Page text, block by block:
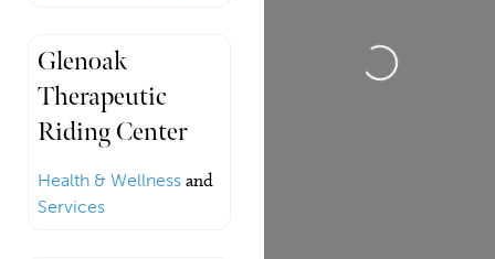
Glenoak
Therapeutic
Riding Center
Health & Wellness and
Services
Loading...